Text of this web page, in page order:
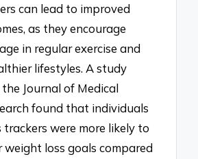
can lead to improved
as they encourage
in regular exercise and
lifestyles. A study
Journal of Medical
found that individuals
trackers were more likely to
weight loss goals compared